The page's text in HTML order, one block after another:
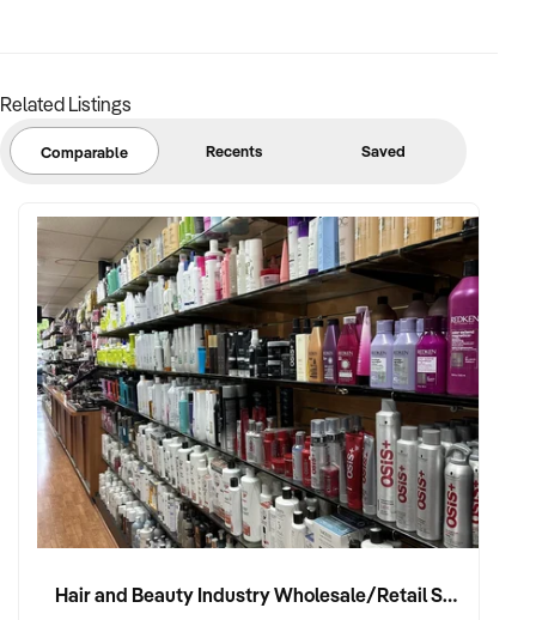
✦ EBIT between $100K and $2.5M
✦ Verifiable financials including bulk billing, private fees, or
retail margins
management systems, and lease terms
BUYER PROFILE:
✦ Background in healthcare, allied health, or medical
operations
✦ Fully self-funded with operational and compliance
support
✦ Committed to maintaining service levels, team structure,
and patient confidence
✦ Open to retaining the vendor in a consulting or transitional
Related Listings
Comparable Recents Saved
Hair and Beauty Industry Wholesale/Retail Supplier